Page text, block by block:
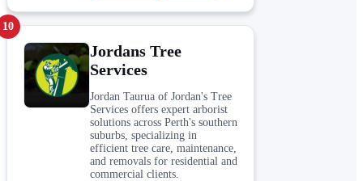
10
Jordans Tree
Services
Jordan Taurua of Jordan's Tree
Services offers expert arborist
solutions across Perth's southern
suburbs, specializing in
efficient tree care, maintenance,
and removals for residential and
commercial clients.